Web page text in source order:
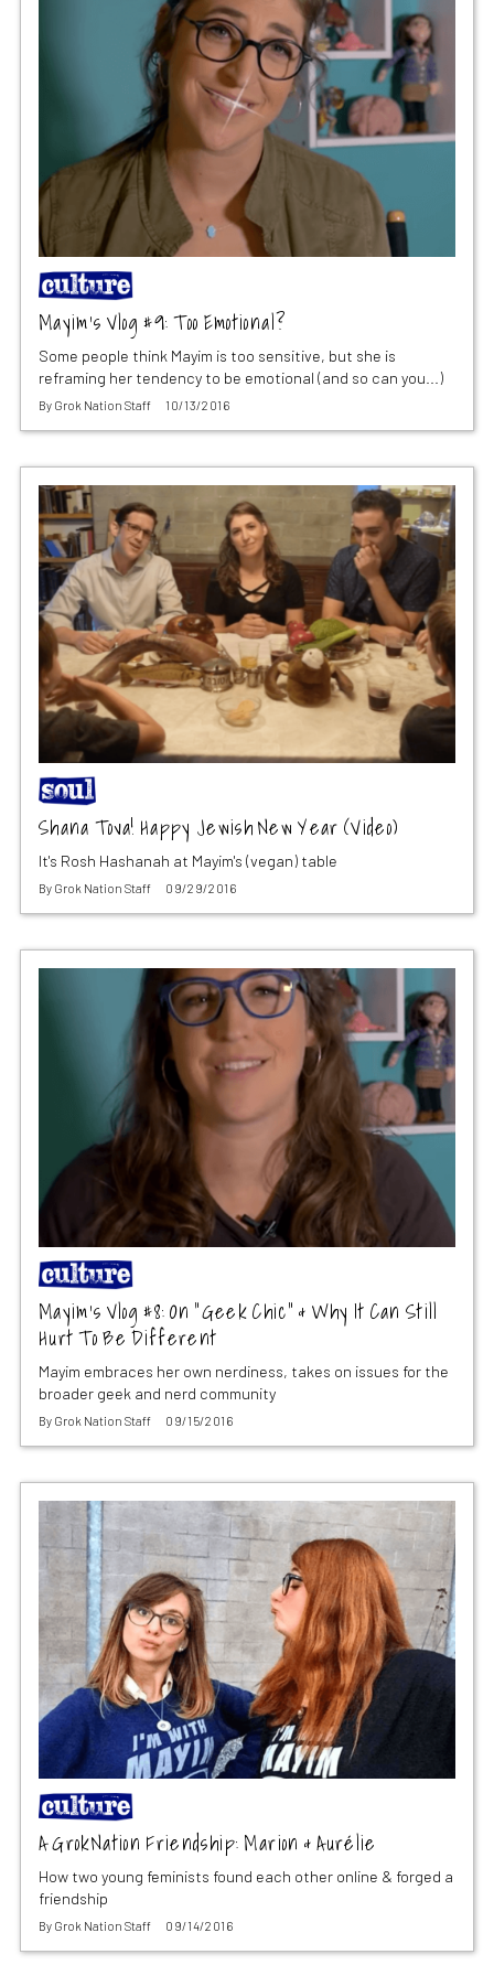
Mayim’s Vlog #9: Too Emotional?
Some people think Mayim is too sensitive, but she is
reframing her tendency to be emotional (and so can you...)
By Grok Nation Staff 10/13/2016
Shana Tova! Happy Jewish New Year (Video)
It's Rosh Hashanah at Mayim's (vegan) table
By Grok Nation Staff 09/29/2016
Mayim’s Vlog #8: On “Geek Chic” & Why It Can Still
Hurt To Be Different
Mayim embraces her own nerdiness, takes on issues for the
broader geek and nerd community
By Grok Nation Staff 09/15/2016
A GrokNation Friendship: Marion & Aurélie
How two young feminists found each other online & forged a
friendship
By Grok Nation Staff 09/14/2016